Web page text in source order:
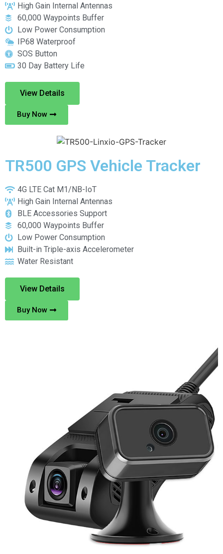
High Gain Internal Antennas
60,000 Waypoints Buffer
Low Power Consumption
IP68 Waterproof
SOS Button
30 Day Battery Life
View Details
Buy Now
TR500 GPS Vehicle Tracker
4G LTE Cat M1/NB-IoT
High Gain Internal Antennas
BLE Accessories Support
60,000 Waypoints Buffer
Low Power Consumption
Built-in Triple-axis Accelerometer
Water Resistant
View Details
Buy Now